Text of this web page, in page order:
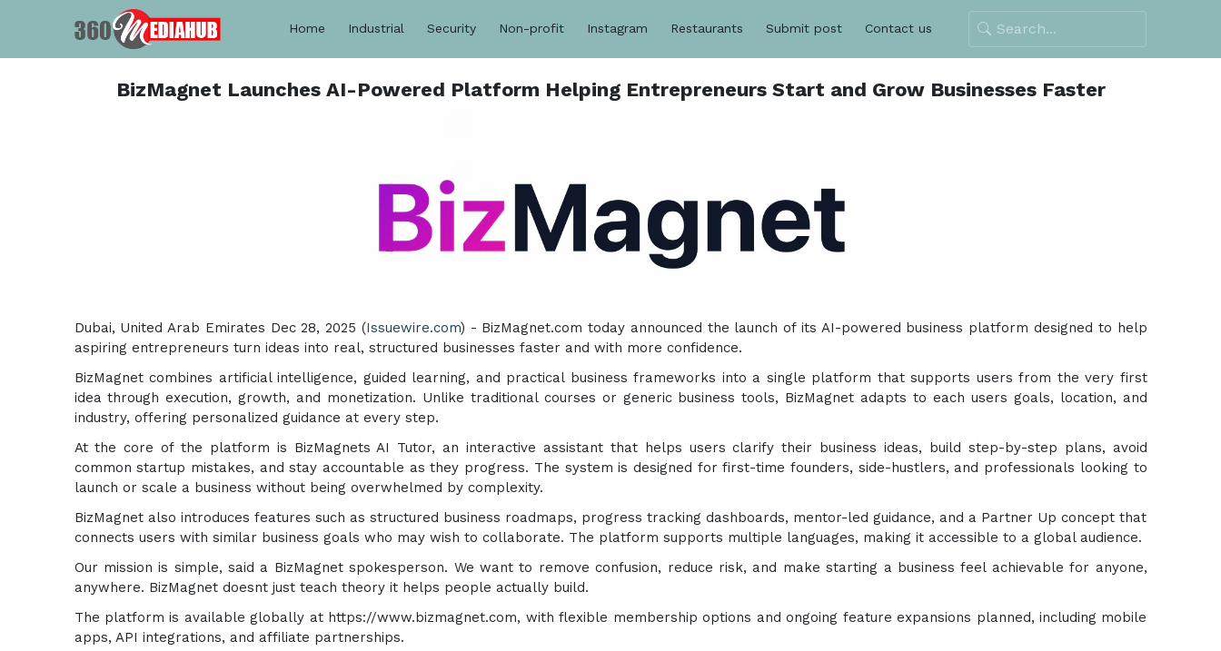
Home Industrial Security Non-profit Instagram Restaurants Submit post Contact us
BizMagnet Launches AI-Powered Platform Helping Entrepreneurs Start and Grow Businesses Faster
Dubai, United Arab Emirates Dec 28, 2025 (Issuewire.com) - BizMagnet.com today announced the launch of its AI-powered business platform designed to help
aspiring entrepreneurs turn ideas into real, structured businesses faster and with more confidence.
BizMagnet combines artificial intelligence, guided learning, and practical business frameworks into a single platform that supports users from the very first
idea through execution, growth, and monetization. Unlike traditional courses or generic business tools, BizMagnet adapts to each users goals, location, and
industry, offering personalized guidance at every step.
At the core of the platform is BizMagnets AI Tutor, an interactive assistant that helps users clarify their business ideas, build step-by-step plans, avoid
common startup mistakes, and stay accountable as they progress. The system is designed for first-time founders, side-hustlers, and professionals looking to
launch or scale a business without being overwhelmed by complexity.
BizMagnet also introduces features such as structured business roadmaps, progress tracking dashboards, mentor-led guidance, and a Partner Up concept that
connects users with similar business goals who may wish to collaborate. The platform supports multiple languages, making it accessible to a global audience.
Our mission is simple, said a BizMagnet spokesperson. We want to remove confusion, reduce risk, and make starting a business feel achievable for anyone,
anywhere. BizMagnet doesnt just teach theory it helps people actually build.
The platform is available globally at https://www.bizmagnet.com, with flexible membership options and ongoing feature expansions planned, including mobile
apps, API integrations, and affiliate partnerships.